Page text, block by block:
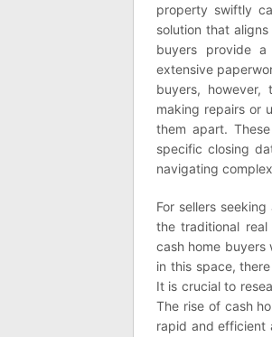
property swiftly
solution that
buyers provide a
extensive
buyers,
making repairs or
them apart.
specific closing
navigating
For sellers
the traditional
cash home buyers
in this space,
It is crucial to
The rise of cash
rapid and efficient